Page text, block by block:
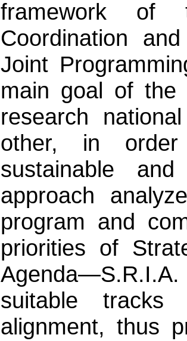
framework of
Coordination
Joint
main goal of the
research
other, in
sustainable
approach
program and
priorities of
suitable
alignment, thus